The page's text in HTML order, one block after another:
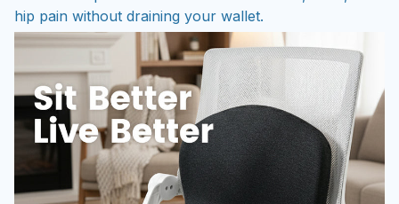
hip pain without draining your wallet.